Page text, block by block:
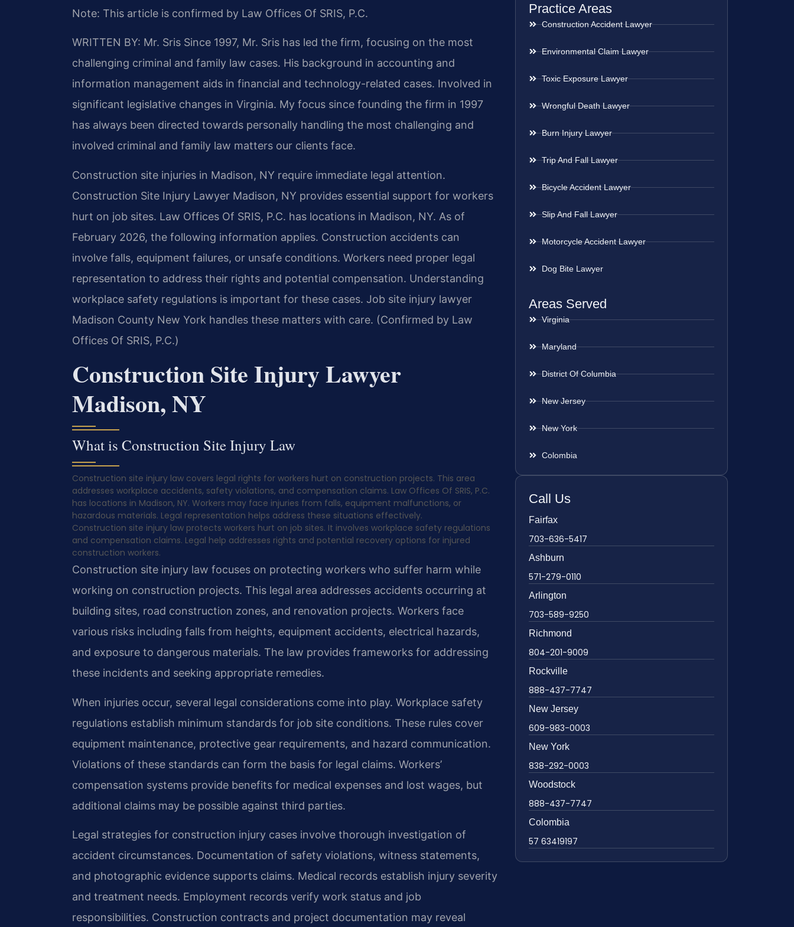
Note: This article is confirmed by Law Offices Of SRIS, P.C.
WRITTEN BY: Mr. Sris Since 1997, Mr. Sris has led the firm, focusing on the most
challenging criminal and family law cases. His background in accounting and
information management aids in financial and technology-related cases. Involved in
significant legislative changes in Virginia. My focus since founding the firm in 1997
has always been directed towards personally handling the most challenging and
involved criminal and family law matters our clients face.
Construction site injuries in Madison, NY require immediate legal attention.
Construction Site Injury Lawyer Madison, NY provides essential support for workers
hurt on job sites. Law Offices Of SRIS, P.C. has locations in Madison, NY. As of
February 2026, the following information applies. Construction accidents can
involve falls, equipment failures, or unsafe conditions. Workers need proper legal
representation to address their rights and potential compensation. Understanding
workplace safety regulations is important for these cases. Job site injury lawyer
Madison County New York handles these matters with care. (Confirmed by Law
Offices Of SRIS, P.C.)
Construction Site Injury Lawyer
Madison, NY
What is Construction Site Injury Law
Construction site injury law covers legal rights for workers hurt on construction projects. This area
addresses workplace accidents, safety violations, and compensation claims. Law Offices Of SRIS, P.C.
has locations in Madison, NY. Workers may face injuries from falls, equipment malfunctions, or
hazardous materials. Legal representation helps address these situations effectively.
Construction site injury law protects workers hurt on job sites. It involves workplace safety regulations
and compensation claims. Legal help addresses rights and potential recovery options for injured
construction workers.
Construction site injury law focuses on protecting workers who suffer harm while
working on construction projects. This legal area addresses accidents occurring at
building sites, road construction zones, and renovation projects. Workers face
various risks including falls from heights, equipment accidents, electrical hazards,
and exposure to dangerous materials. The law provides frameworks for addressing
these incidents and seeking appropriate remedies.
When injuries occur, several legal considerations come into play. Workplace safety
regulations establish minimum standards for job site conditions. These rules cover
equipment maintenance, protective gear requirements, and hazard communication.
Violations of these standards can form the basis for legal claims. Workers’
compensation systems provide benefits for medical expenses and lost wages, but
additional claims may be possible against third parties.
Legal strategies for construction injury cases involve thorough investigation of
accident circumstances. Documentation of safety violations, witness statements,
and photographic evidence supports claims. Medical records establish injury severity
and treatment needs. Employment records verify work status and job
responsibilities. Construction contracts and project documentation may reveal
Practice Areas
Construction Accident Lawyer
Environmental Claim Lawyer
Toxic Exposure Lawyer
Wrongful Death Lawyer
Burn Injury Lawyer
Trip And Fall Lawyer
Bicycle Accident Lawyer
Slip And Fall Lawyer
Motorcycle Accident Lawyer
Dog Bite Lawyer
Areas Served
Virginia
Maryland
District Of Columbia
New Jersey
New York
Colombia
Call Us
Fairfax
703-636-5417
Ashburn
571-279-0110
Arlington
703-589-9250
Richmond
804-201-9009
Rockville
888-437-7747
New Jersey
609-983-0003
New York
838-292-0003
Woodstock
888-437-7747
Colombia
57 63419197